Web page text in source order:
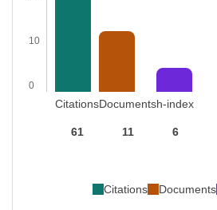
10
0
Citations
61
Documents
11
h-index
6
Citations Documents